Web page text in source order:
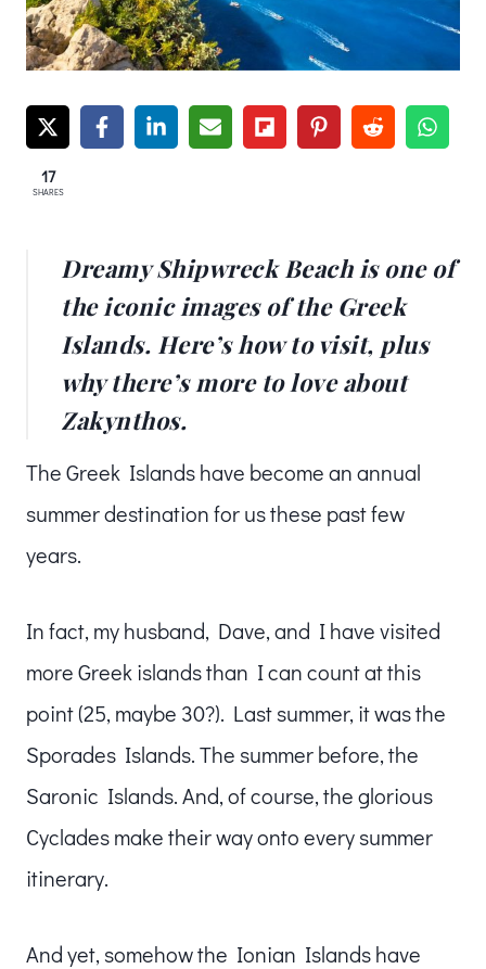
17
SHARES
Dreamy Shipwreck Beach is one of
the iconic images of the Greek
Islands. Here’s how to visit, plus
why there’s more to love about
Zakynthos.
The Greek Islands have become an annual
summer destination for us these past few
years.
In fact, my husband, Dave, and I have visited
more Greek islands than I can count at this
point (25, maybe 30?). Last summer, it was the
Sporades Islands. The summer before, the
Saronic Islands. And, of course, the glorious
Cyclades make their way onto every summer
itinerary.
And yet, somehow the Ionian Islands have